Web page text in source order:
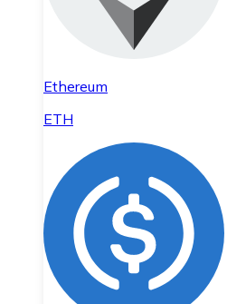
Ethereum
ETH